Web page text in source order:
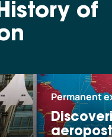
10am to 6pm.
See all our
of
Permanent